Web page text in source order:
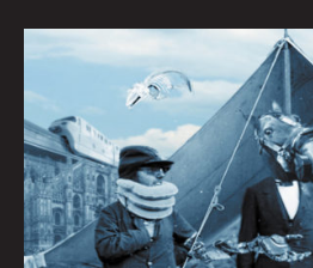
Queen
Sounds:
Tom
Murphy